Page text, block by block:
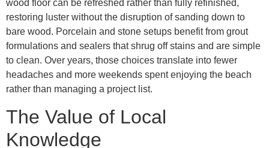
wood floor can be refreshed rather than fully refinished,
restoring luster without the disruption of sanding down to
bare wood. Porcelain and stone setups benefit from grout
formulations and sealers that shrug off stains and are simple
to clean. Over years, those choices translate into fewer
headaches and more weekends spent enjoying the beach
rather than managing a project list.
The Value of Local
Knowledge